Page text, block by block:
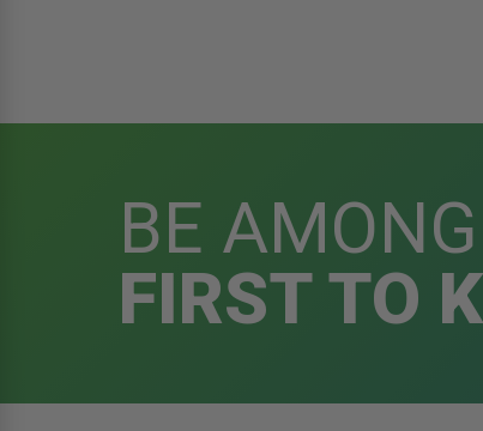
BE
FIRST TO